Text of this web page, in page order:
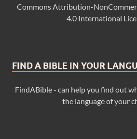
Commons Attribution-
4.0 International
FIND A BIBLE IN YOUR
FindABible - can help you find out
the language of your